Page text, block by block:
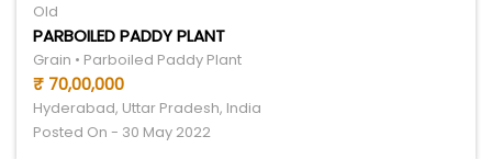
Old
PARBOILED PADDY PLANT
Grain • Parboiled Paddy Plant
₹ 70,00,000
Hyderabad, Uttar Pradesh, India
Posted On - 30 May 2022